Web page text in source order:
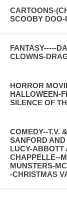
CARTOONS-
SCOOBY
FANTASY-----
CLOWNS-
HORROR
HALLOWEEN-
SILENCE OF
COMEDY--T.V.
SANFORD
LUCY-ABBOTT
CHAPPELLE--
MUNSTERS-
-CHRISTMAS